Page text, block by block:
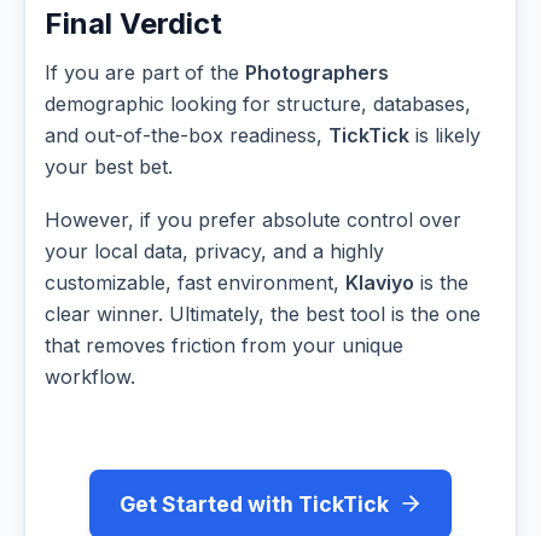
Final Verdict
If you are part of the Photographers
demographic looking for structure, databases,
and out-of-the-box readiness, TickTick is likely
your best bet.
However, if you prefer absolute control over
your local data, privacy, and a highly
customizable, fast environment, Klaviyo is the
clear winner. Ultimately, the best tool is the one
that removes friction from your unique
workflow.
Get Started with TickTick